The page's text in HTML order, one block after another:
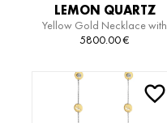
LEMON QUARTZ
LIMITED EDITION
CHOKER
Yellow Gold Necklace with
Lemon Quartz
5800.00€